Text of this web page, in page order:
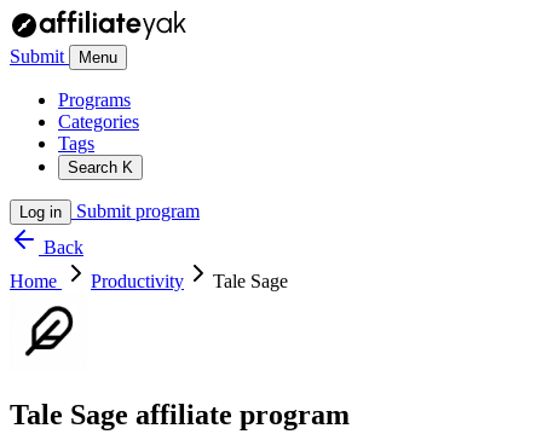
Submit Menu
Programs
Categories
Tags
Search K
Log in
Submit program
Back
Home
Productivity Tale Sage
Tale Sage affiliate program